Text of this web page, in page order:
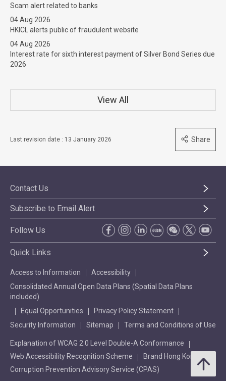
Scam alert related to banks
04 Aug 2026
HKICL alerts public of fraudulent website
04 Aug 2026
Interest rate for sixth interest payment of Silver Bond Series due
2026
View All
Last revision date : 13 January 2026 Share
Contact Us
Subscribe to Email Alert
Follow Us
Quick Links
Access to Information
Accessibility
Consolidated Annual Open Data Plans (Spatial Data Plans
included)
Equal Opportunities
Privacy Policy Statement
Security Information
Sitemap Terms and Conditions of Use
Explanation of WCAG 2.0 Level Double-A Conformance
Web Accessibility Recognition Scheme
Brand Hong Kong
Corruption Prevention Advisory Service (CPAS)